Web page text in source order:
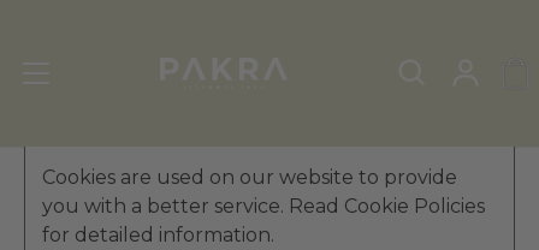
Cookies are used on our website to provide
you with a better service. Read Cookie Policies
for detailed information.
Women's Leather Gloves» Winter Gloves
PΛKRΛ
RECINTO LEATHER GLOVES